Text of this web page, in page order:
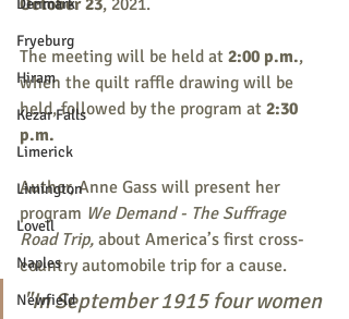
Denmark
Fryeburg
Hiram
Kezar Falls
Limerick
Limington
Lovell
Naples
Newfield
October 23, 2021.
The meeting will be held at 2:00 p.m.,
when the quilt raffle drawing will be
held, followed by the program at 2:30
p.m.
Author, Anne Gass will present her
program We Demand - The Suffrage
Road Trip, about America’s first cross-
country automobile trip for a cause.
"In September 1915 four women